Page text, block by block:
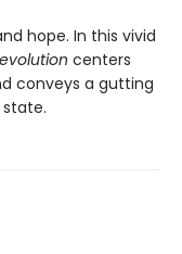
hope. In this vivid
centers
conveys a gutting